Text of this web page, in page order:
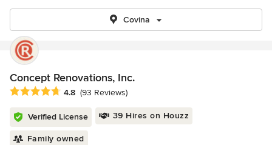
Covina
Concept Renovations, Inc.
Average rating: 4.8 out of 5 stars
4.8 (93 Reviews)
Verified License 39 Hires on Houzz
Family owned